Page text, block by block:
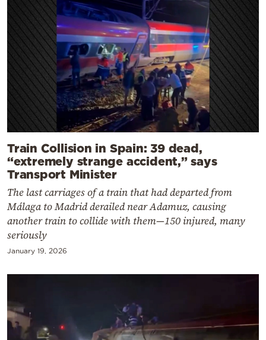
Train Collision in Spain: 39 dead,
“extremely strange accident,” says
Transport Minister
The last carriages of a train that had departed from
Málaga to Madrid derailed near Adamuz, causing
another train to collide with them—150 injured, many
seriously
January 19, 2026